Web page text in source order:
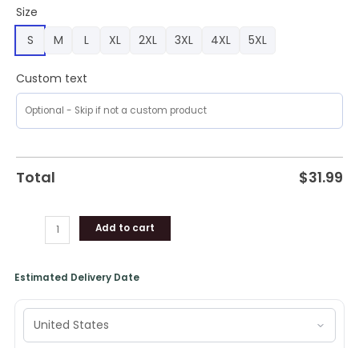
Size
S
M L XL 2XL 3XL 4XL 5XL
Custom text
Total $31.99
Flag
Polo
Shirt,
Tigers
Clothing
quantity
Add to cart
Estimated Delivery Date